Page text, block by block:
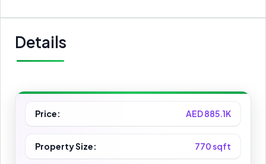
Details
Price: AED 885.1K
Property Size: 770 sqft